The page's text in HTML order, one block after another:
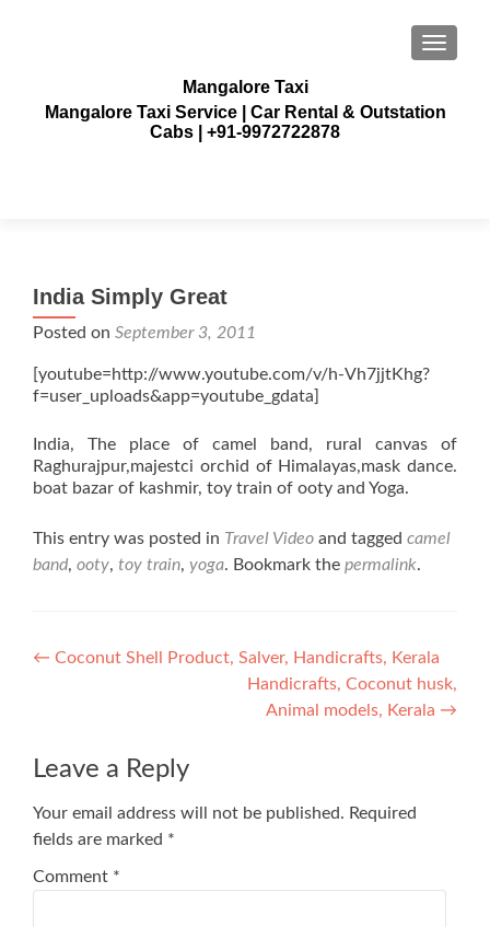
Mangalore Taxi
Mangalore Taxi Service | Car Rental & Outstation
Cabs | +91-9972722878
India Simply Great
Posted on September 3, 2011
[youtube=http://www.youtube.com/v/h-Vh7jjtKhg?
f=user_uploads&app=youtube_gdata]
India, The place of camel band, rural canvas of
Raghurajpur,majestci orchid of Himalayas,mask dance.
boat bazar of kashmir, toy train of ooty and Yoga.
This entry was posted in Travel Video and tagged camel
band, ooty, toy train, yoga. Bookmark the permalink.
Post
← Coconut Shell Product, Salver, Handicrafts, Kerala
Handicrafts, Coconut husk,
Animal models, Kerala →
Leave a Reply
Your email address will not be published. Required
fields are marked *
Comment *